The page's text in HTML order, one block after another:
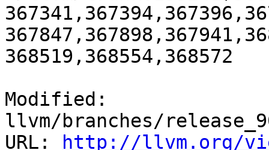
368519,368554,368572
Modified:
llvm/branches/
URL:
http://llvm.org/